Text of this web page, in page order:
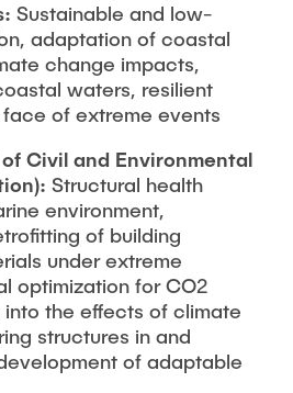
Sustainable and low-
adaptation of coastal
change impacts,
waters, resilient
of extreme events
Civil and Environmental
Structural health
environment,
of building
under extreme
optimization for CO2
the effects of climate
structures in and
of adaptable